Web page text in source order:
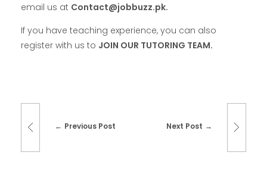
email us at Contact@jobbuzz.pk.
If you have teaching experience, you can also
register with us to JOIN OUR TUTORING TEAM.
Previous Post Next Post